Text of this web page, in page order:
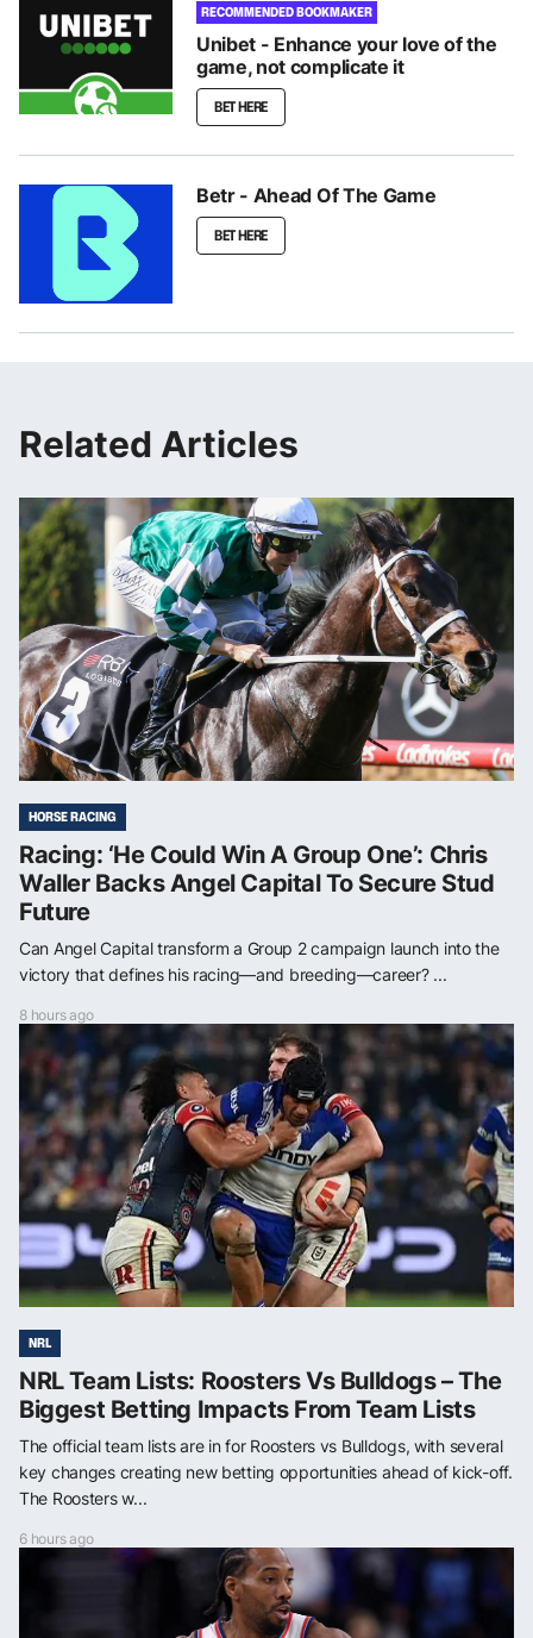
RECOMMENDED BOOKMAKER
Unibet - Enhance your love of the
game, not complicate it
BET HERE
Betr - Ahead Of The Game
BET HERE
Related Articles
HORSE RACING
Racing: ‘He Could Win A Group One’: Chris
Waller Backs Angel Capital To Secure Stud
Future
Can Angel Capital transform a Group 2 campaign launch into the
victory that defines his racing—and breeding—career? ...
8 hours ago
NRL
NRL Team Lists: Roosters Vs Bulldogs – The
Biggest Betting Impacts From Team Lists
The official team lists are in for Roosters vs Bulldogs, with several
key changes creating new betting opportunities ahead of kick-off.
The Roosters w...
6 hours ago